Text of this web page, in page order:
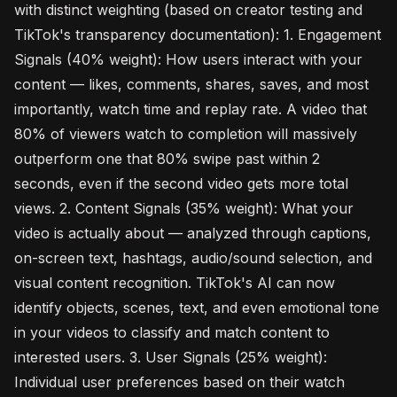
with distinct weighting (based on creator testing and
TikTok's transparency documentation): 1. Engagement
Signals (40% weight): How users interact with your
content — likes, comments, shares, saves, and most
importantly, watch time and replay rate. A video that
80% of viewers watch to completion will massively
outperform one that 80% swipe past within 2
seconds, even if the second video gets more total
views. 2. Content Signals (35% weight): What your
video is actually about — analyzed through captions,
on-screen text, hashtags, audio/sound selection, and
visual content recognition. TikTok's AI can now
identify objects, scenes, text, and even emotional tone
in your videos to classify and match content to
interested users. 3. User Signals (25% weight):
Individual user preferences based on their watch